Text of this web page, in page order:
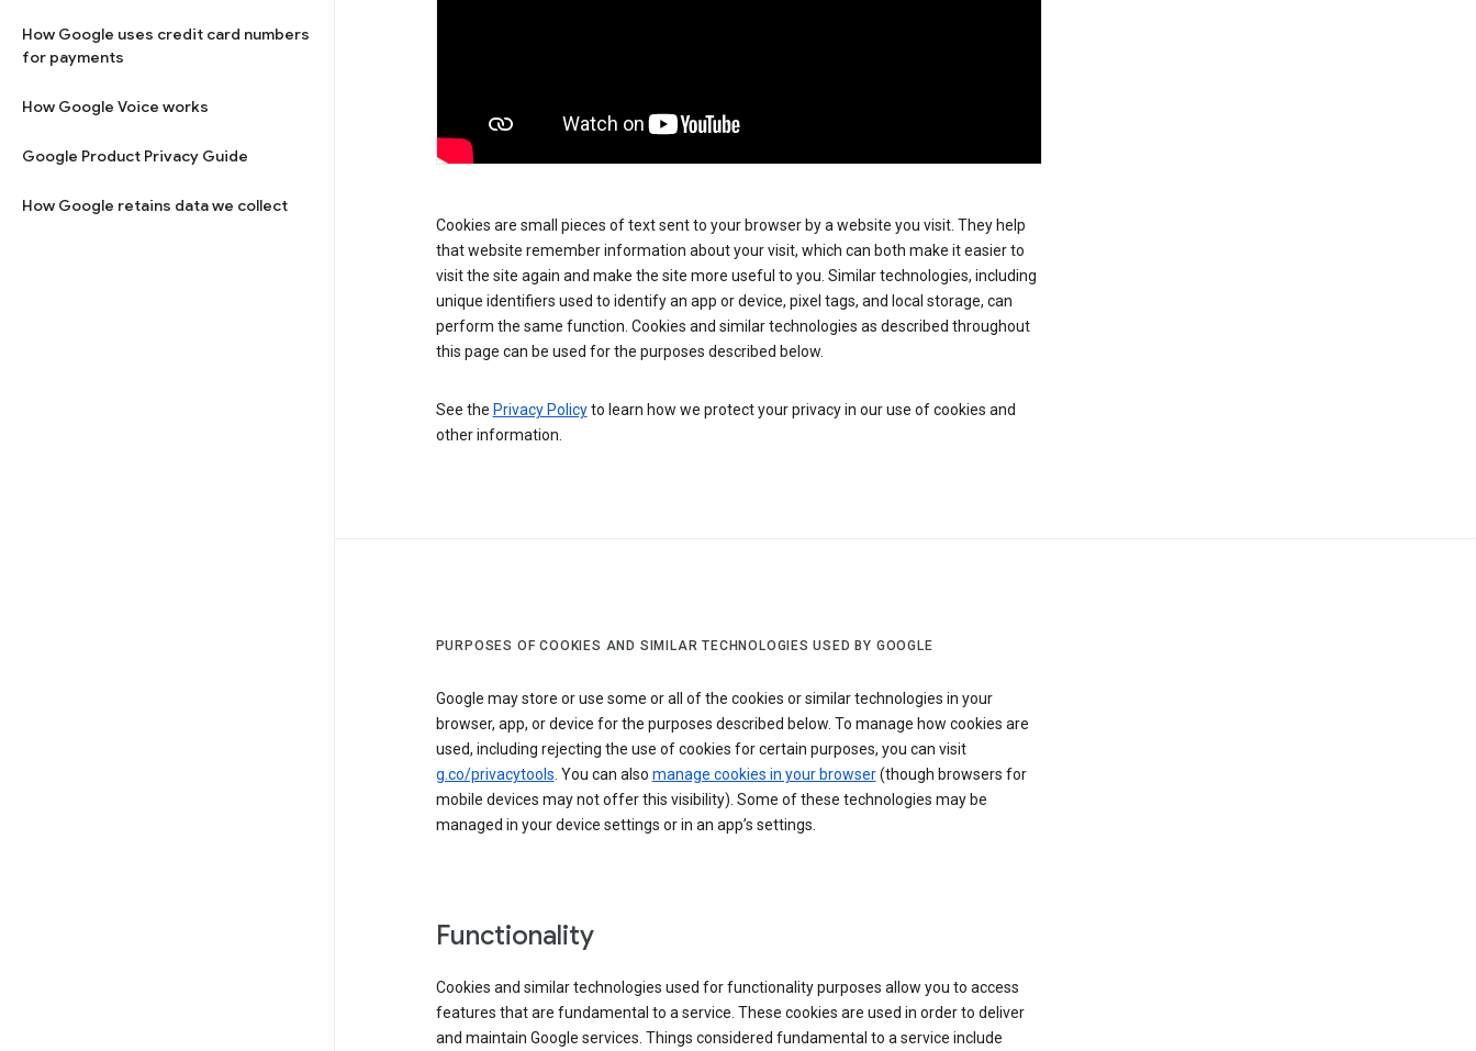
How Google uses credit card numbers
for payments
How Google Voice works
Google Product Privacy Guide
How Google retains data we collect
Cookies are small pieces of text sent to your browser by a website you visit. They help
that website remember information about your visit, which can both make it easier to
visit the site again and make the site more useful to you. Similar technologies, including
unique identifiers used to identify an app or device, pixel tags, and local storage, can
perform the same function. Cookies and similar technologies as described throughout
this page can be used for the purposes described below.
See the Privacy Policyto learn how we protect your privacy in our use of cookies and
other information.
PURPOSES OF COOKIES AND SIMILAR TECHNOLOGIES USED BY GOOGLE
Google may store or use some or all of the cookies or similar technologies in your
browser, app, or device for the purposes described below. To manage how cookies are
used, including rejecting the use of cookies for certain purposes, you can visit
g.co/privacytools. You can also manage cookies in your browser(though browsers for
mobile devices may not offer this visibility). Some of these technologies may be
managed in your device settings or in an app’s settings.
Functionality
Cookies and similar technologies used for functionality purposes allow you to access
features that are fundamental to a service. These cookies are used in order to deliver
and maintain Google services. Things considered fundamental to a service include